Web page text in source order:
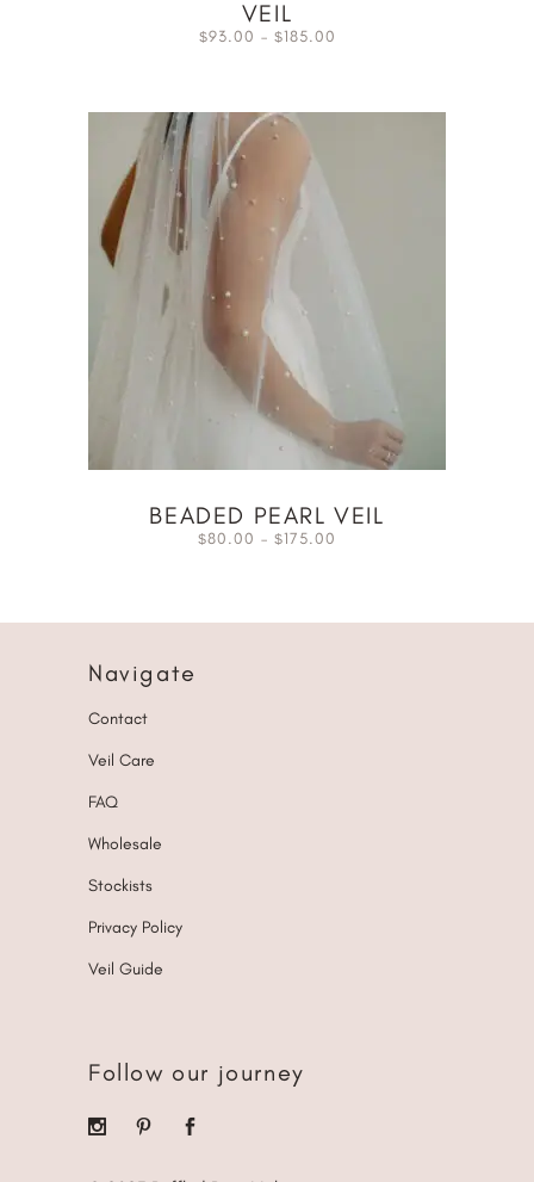
VEIL
$93.00 – $185.00
BEADED PEARL VEIL
$80.00 – $175.00
Navigate
Contact
Veil Care
FAQ
Wholesale
Stockists
Privacy Policy
Veil Guide
Follow our journey